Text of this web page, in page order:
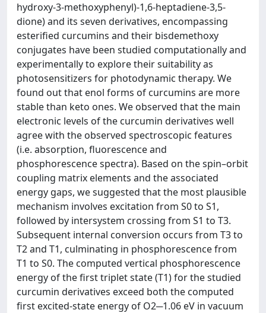
hydroxy-3-methoxyphenyl)-1,6-heptadiene-3,5-
dione) and its seven derivatives, encompassing
esterified curcumins and their bisdemethoxy
conjugates have been studied computationally and
experimentally to explore their suitability as
photosensitizers for photodynamic therapy. We
found out that enol forms of curcumins are more
stable than keto ones. We observed that the main
electronic levels of the curcumin derivatives well
agree with the observed spectroscopic features
(i.e. absorption, fluorescence and
phosphorescence spectra). Based on the spin–orbit
coupling matrix elements and the associated
energy gaps, we suggested that the most plausible
mechanism involves excitation from S0 to S1,
followed by intersystem crossing from S1 to T3.
Subsequent internal conversion occurs from T3 to
T2 and T1, culminating in phosphorescence from
T1 to S0. The computed vertical phosphorescence
energy of the first triplet state (T1) for the studied
curcumin derivatives exceed both the computed
first excited-state energy of O2─1.06 eV in vacuum